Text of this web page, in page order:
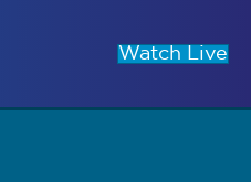
Watch Live